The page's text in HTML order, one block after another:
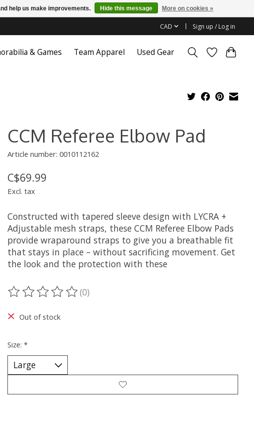
CAD Sign up / Log in
& Games Team Apparel Used Gear
CCM Referee Elbow Pad
Article number: 0010112162
C$69.99
Excl. tax
Constructed with tapered sleeve design with LYCRA +
Adjustable mesh straps, these CCM Referee Elbow Pads
provide wraparound straps to give you a breathable fit
that stays in place – without sacrificing movement. Get
the look and the protection with these
The rating of this product is
(0)
Out of stock
Size: *
help us make improvements. Hide this message More on cookies »